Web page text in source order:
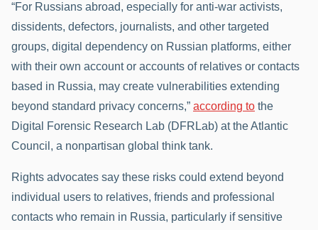
“For Russians abroad, especially for anti-war activists,
dissidents, defectors, journalists, and other targeted
groups, digital dependency on Russian platforms, either
with their own account or accounts of relatives or contacts
based in Russia, may create vulnerabilities extending
beyond standard privacy concerns,” according to the
Digital Forensic Research Lab (DFRLab) at the Atlantic
Council, a nonpartisan global think tank.
Rights advocates say these risks could extend beyond
individual users to relatives, friends and professional
contacts who remain in Russia, particularly if sensitive